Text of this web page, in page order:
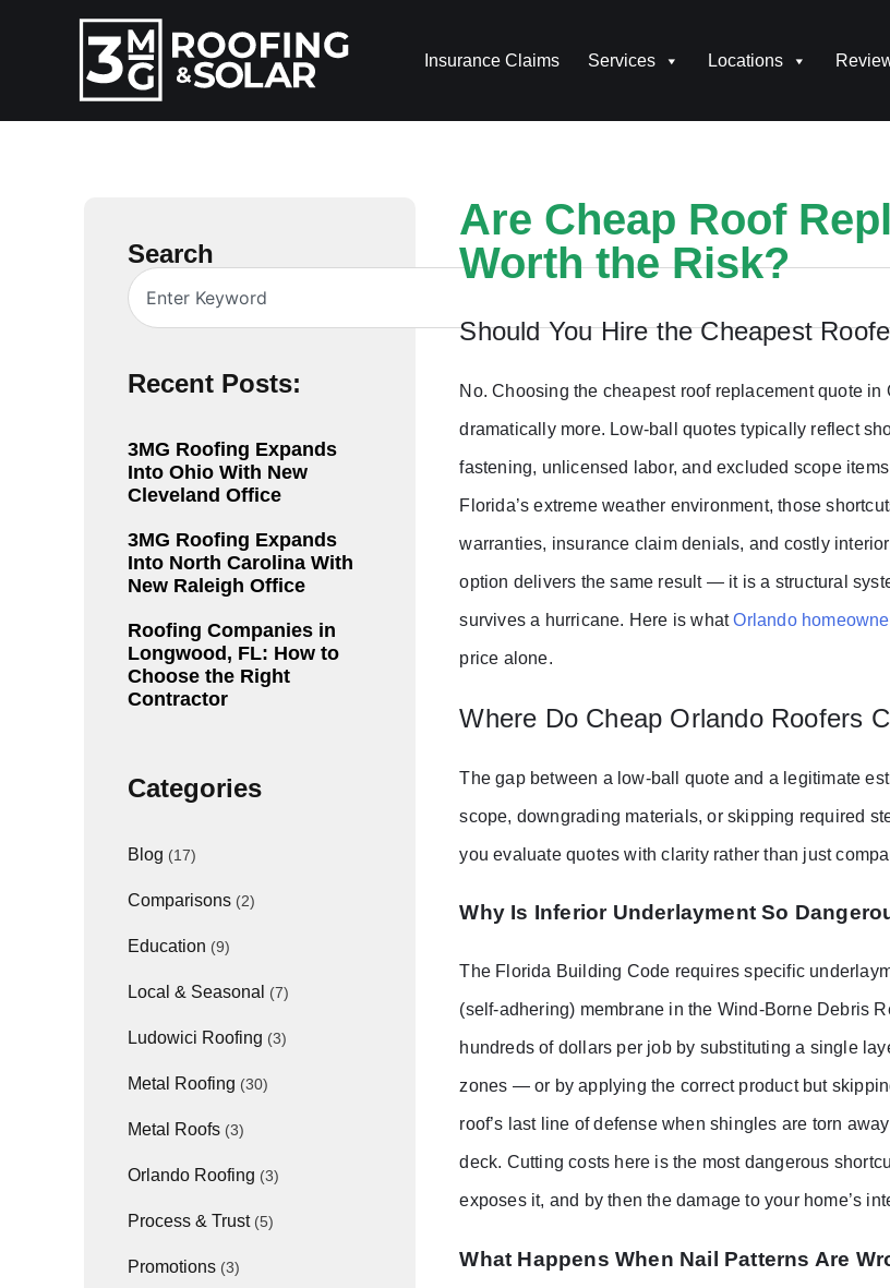
Insurance Claims Services Locations
Search
Recent Posts:
3MG Roofing Expands
Into Ohio With New
Cleveland Office
3MG Roofing Expands
Into North Carolina With
New Raleigh Office
Roofing Companies in
Longwood, FL: How to
Choose the Right
Contractor
Categories
Blog (17)
Comparisons (2)
Education (9)
Local & Seasonal (7)
Ludowici Roofing (3)
Metal Roofing (30)
Metal Roofs (3)
Orlando Roofing (3)
Process & Trust(5)
Promotions (3)
Are Cheap Roof
Worth the Risk?
Should You Hire the Cheapest
No. Choosing the cheapest roof replacement quote
dramatically more. Low-ball quotes typically reflect
fastening, unlicensed labor, and excluded scope
Florida’s extreme weather environment, those
warranties, insurance claim denials, and costly
option delivers the same result — it is a structural
survives a hurricane. Here is whatOrlando
price alone.
Where Do Cheap Orlando Roofers
The gap between a low-ball quote and a legitimate
scope, downgrading materials, or skipping required
you evaluate quotes with clarity rather than just
Why Is Inferior Underlayment So
The Florida Building Code requires specific
(self-adhering) membrane in the Wind-Borne Debris
hundreds of dollars per job by substituting a single
zones — or by applying the correct product but
roof’s last line of defense when shingles are torn
deck. Cutting costs here is the most dangerous
exposes it, and by then the damage to your home’s
What Happens When Nail Patterns Are